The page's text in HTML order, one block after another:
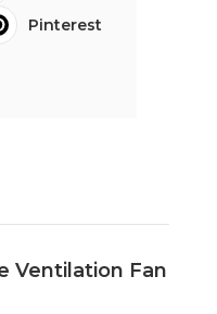
Pinterest
Ventilation Fan